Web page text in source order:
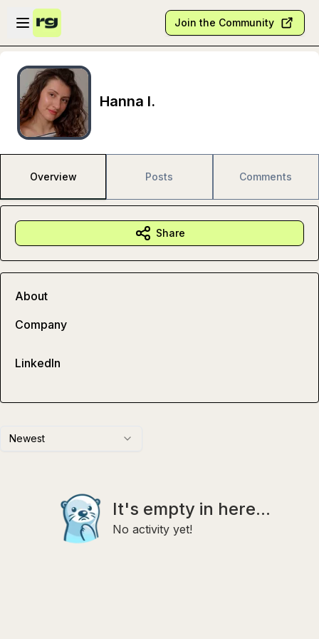
Skip to main content
Open sidebar
Join the Community
Hanna I.
Overview Posts Comments
Newest
It's empty in here...
No activity yet!
Share
About
Company
LinkedIn